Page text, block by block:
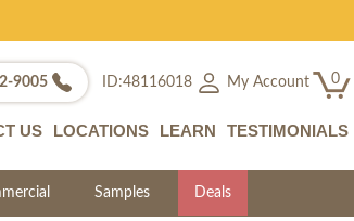
9005 ID:48116018 My Account 0
US LOCATIONS LEARN TESTIMONIALS
Samples Deals